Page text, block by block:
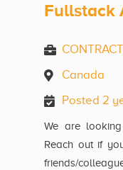
Fullstack
CONTRACT
Canada
Posted 2
We are
Reach out if
friends/